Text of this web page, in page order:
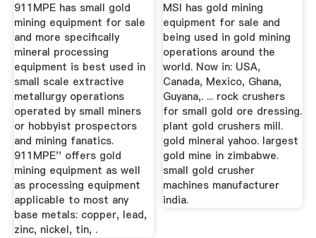
911MPE has small gold
mining equipment for sale
and more specifically
mineral processing
equipment is best used in
small scale extractive
metallurgy operations
operated by small miners
or hobbyist prospectors
and mining fanatics.
911MPE'' offers gold
mining equipment as well
as processing equipment
applicable to most any
base metals: copper, lead,
zinc, nickel, tin, .
MSI has gold mining
equipment for sale and
being used in gold mining
operations around the
world. Now in: USA,
Canada, Mexico, Ghana,
Guyana,. ... rock crushers
for small gold ore dressing.
plant gold crushers mill.
gold mineral yahoo. largest
gold mine in zimbabwe.
small gold crusher
machines manufacturer
india.